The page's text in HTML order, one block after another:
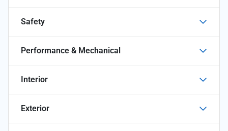
Safety
Performance & Mechanical
Interior
Exterior